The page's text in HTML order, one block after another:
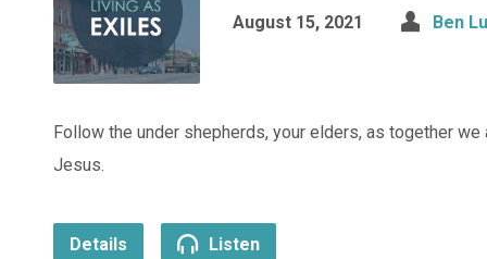
August 15, 2021 Ben
Follow the under shepherds, your elders, as together
Jesus.
Details Listen